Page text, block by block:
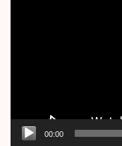
00:00